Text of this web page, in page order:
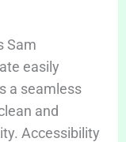
Sam
easily
a seamless
and
Accessibility